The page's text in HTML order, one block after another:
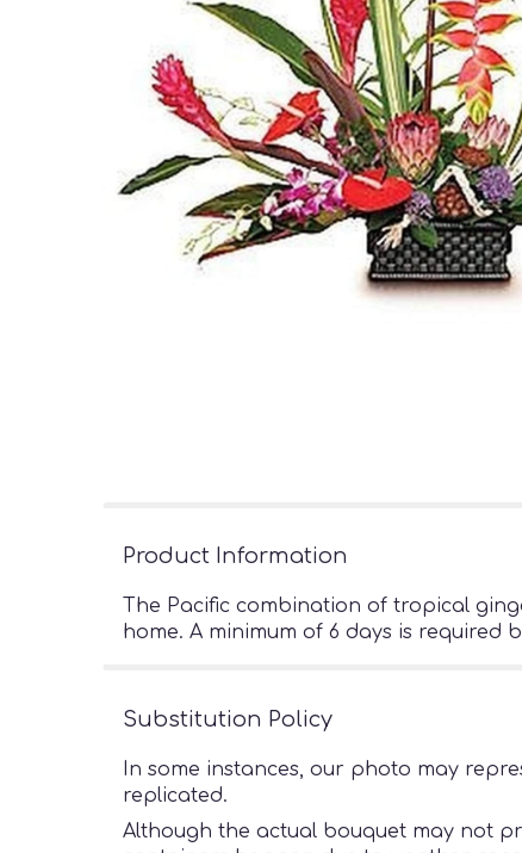
Product Information
The Pacific combination of tropical
home. A minimum of 6 days is required
Substitution Policy
In some instances, our photo may
replicated.
Although the actual bouquet may not